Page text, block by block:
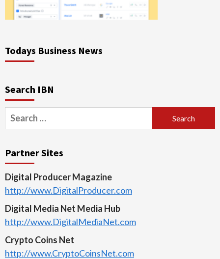
Todays Business News
Search IBN
Search
for:
Partner Sites
Digital Producer Magazine
http://www.DigitalProducer.com
Digital Media Net Media Hub
http://www.DigitalMediaNet.com
Crypto Coins Net
http://www.CryptoCoinsNet.com